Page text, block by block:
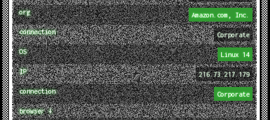
org Amazon.com, Inc.
connection Corporate
OS Linux 14
IP 216.73.217.179
connection Corporate
browser ↓